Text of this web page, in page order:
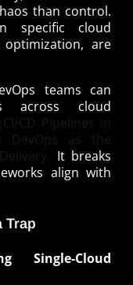
than control.
specific cloud
are
teams can
across cloud
CI/CD Pipelines in
DevOps as the
It breaks
align with
Trap
Single-Cloud